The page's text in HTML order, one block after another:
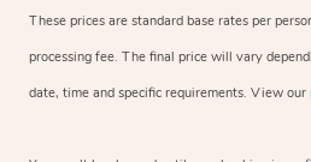
These prices are standard base rates per
processing fee. The final price will vary
date, time and specific requirements. View our